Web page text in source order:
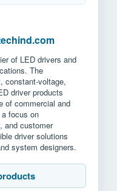
of LED drivers and
The
constant-voltage,
driver products
of commercial and
focus on
and customer
driver solutions
system designers.